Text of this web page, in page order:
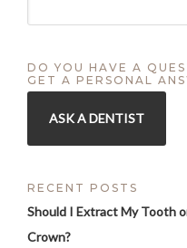
DO YOU HAVE A
GET A PERSONAL
ASK A DENTIST
RECENT POSTS
Should I Extract My Tooth
Crown?